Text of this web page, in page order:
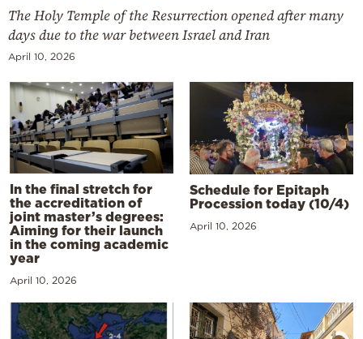
The Holy Temple of the Resurrection opened after many
days due to the war between Israel and Iran
April 10, 2026
In the final stretch for
the accreditation of
joint master’s degrees:
Aiming for their launch
in the coming academic
year
April 10, 2026
Schedule for Epitaph
Procession today (10/4)
April 10, 2026